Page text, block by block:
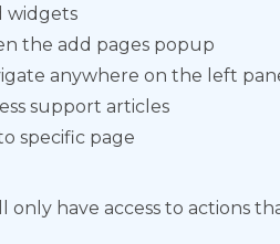
Number
widgets
the add pages popup
anywhere on the left
support articles
specific page
only have access to actions